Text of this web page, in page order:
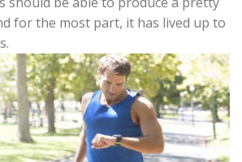
for the most part, it has lived up to